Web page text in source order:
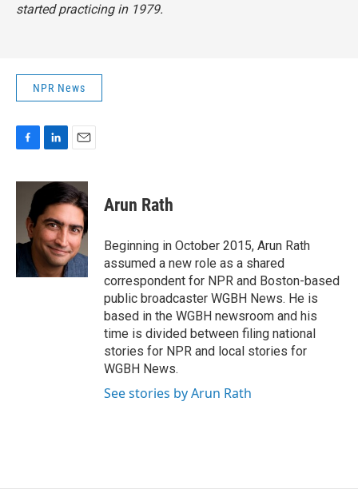
started practicing in 1979.
NPR News
c
o
n
e
d
I
n
a
i
l
Arun Rath
Beginning in October 2015, Arun Rath
assumed a new role as a shared
correspondent for NPR and Boston-based
public broadcaster WGBH News. He is
based in the WGBH newsroom and his
time is divided between filing national
stories for NPR and local stories for
WGBH News.
See stories by Arun Rath